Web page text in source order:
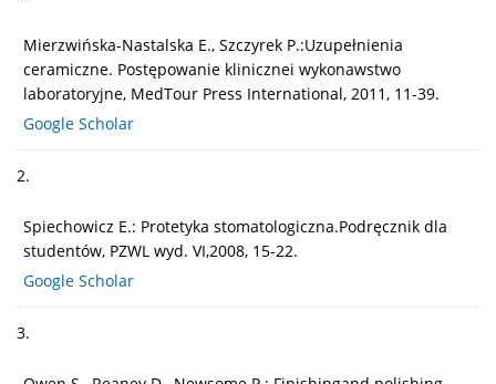
Mierzwińska-Nastalska E., Szczyrek P.:Uzupełnienia
ceramiczne. Postępowanie klinicznei wykonawstwo
laboratoryjne, MedTour Press International, 2011, 11-39.
Google Scholar
2.
Spiechowicz E.: Protetyka stomatologiczna.Podręcznik dla
studentów, PZWL wyd. VI,2008, 15-22.
Google Scholar
3.